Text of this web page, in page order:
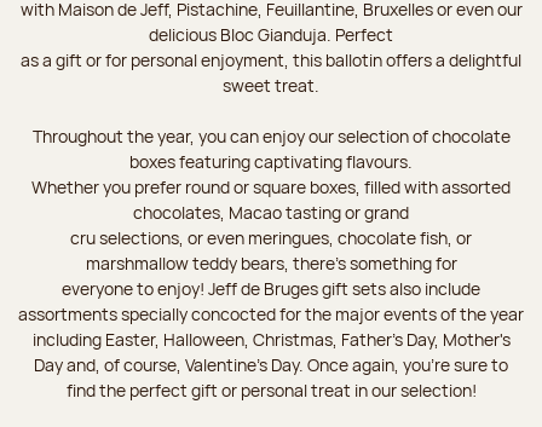
with Maison de Jeff, Pistachine, Feuillantine, Bruxelles or even our
delicious Bloc Gianduja. Perfect
as a gift or for personal enjoyment, this ballotin offers a delightful
sweet treat.
Throughout the year, you can enjoy our selection of chocolate
boxes featuring captivating flavours.
Whether you prefer round or square boxes, filled with assorted
chocolates, Macao tasting or grand
cru selections, or even meringues, chocolate fish, or
marshmallow teddy bears, there’s something for
everyone to enjoy! Jeff de Bruges gift sets also include
assortments specially concocted for the major events of the year
including Easter, Halloween, Christmas, Father's Day, Mother's
Day and, of course, Valentine's Day. Once again, you’re sure to
find the perfect gift or personal treat in our selection!